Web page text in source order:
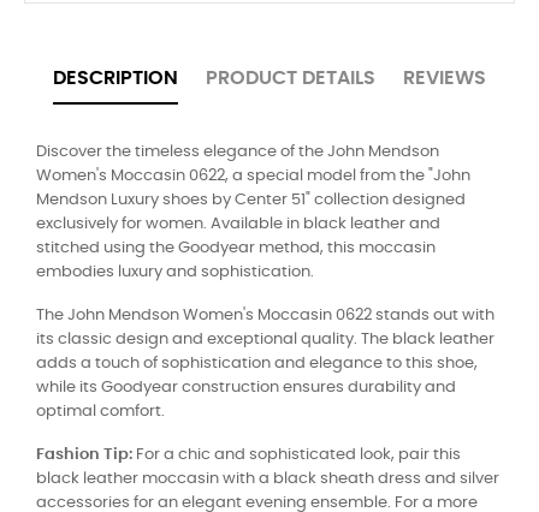
DESCRIPTION PRODUCT DETAILS REVIEWS
Discover the timeless elegance of the John Mendson
Women's Moccasin 0622, a special model from the "John
Mendson Luxury shoes by Center 51" collection designed
exclusively for women. Available in black leather and
stitched using the Goodyear method, this moccasin
embodies luxury and sophistication.
The John Mendson Women's Moccasin 0622 stands out with
its classic design and exceptional quality. The black leather
adds a touch of sophistication and elegance to this shoe,
while its Goodyear construction ensures durability and
optimal comfort.
Fashion Tip: For a chic and sophisticated look, pair this
black leather moccasin with a black sheath dress and silver
accessories for an elegant evening ensemble. For a more